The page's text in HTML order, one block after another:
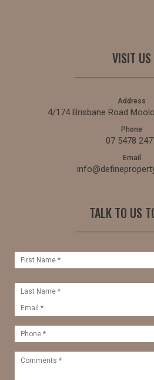
VISIT US
Address
4/174 Brisbane Road
Phone
07 5478
Email
TALK TO US